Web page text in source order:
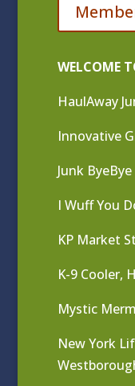
WELCOME
HaulAway
Innovative
Junk
I Wuff You
KP Market
K-9 Cooler,
Mystic
New York